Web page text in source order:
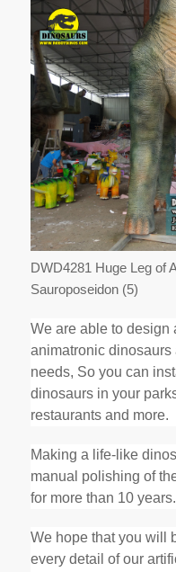
DWD4281 Huge Leg of
Sauroposeidon (5)
We are able to design
animatronic
needs, So you can
dinosaurs in your
restaurants and more.
Making a life-like
manual polishing of
for more than 10 years.
We hope that you will
every detail of our